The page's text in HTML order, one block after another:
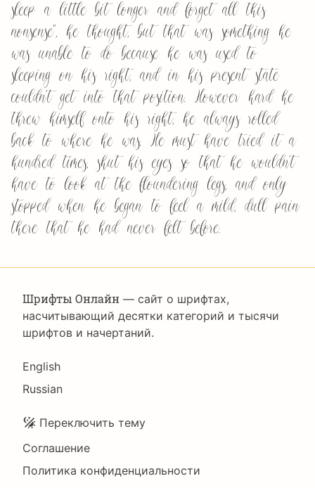
sleep a little bit longer and forget all this
nonsense”, he thought, but that was something he
was unable to do because he was used to
sleeping on his right, and in his present state
couldn’t get into that position. However hard he
threw himself onto his right, he always rolled
back to where he was. He must have tried it a
hundred times, shut his eyes so that he wouldn’t
have to look at the floundering legs, and only
stopped when he began to feel a mild, dull pain
there that he had never felt before.
Шрифты Онлайн — сайт о шрифтах,
насчитывающий десятки категорий и тысячи
шрифтов и начертаний.
Language
English
Russian
Подвал
Переключить тему
Соглашение
Политика конфиденциальности